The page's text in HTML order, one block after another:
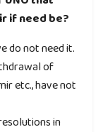
if need be?
do not need it.
of
etc., have not
in